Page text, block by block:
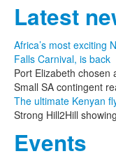
Latest
Africa’s most exciting
Falls Carnival, is back
Port Elizabeth chosen
Small SA contingent
The ultimate Kenyan
Strong Hill2Hill
Events